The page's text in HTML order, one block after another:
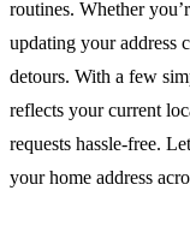
routines. Whether
updating your address
detours. With a few
reflects your current
requests hassle-free.
your home address